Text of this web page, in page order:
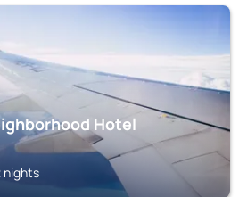
Hotel
nights